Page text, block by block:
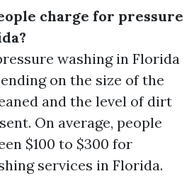
charge for pressure
washing in Florida
on the size of the
and the level of dirt
On average, people
$100 to $300 for
services in Florida.